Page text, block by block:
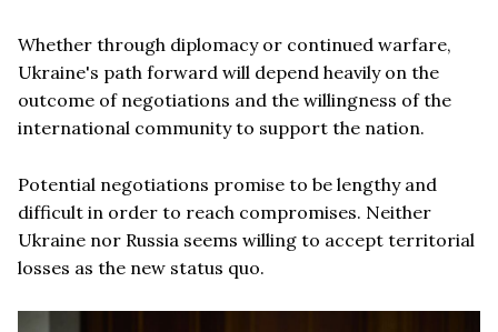
Whether through diplomacy or continued warfare,
Ukraine's path forward will depend heavily on the
outcome of negotiations and the willingness of the
international community to support the nation.
Potential negotiations promise to be lengthy and
difficult in order to reach compromises. Neither
Ukraine nor Russia seems willing to accept territorial
losses as the new status quo.